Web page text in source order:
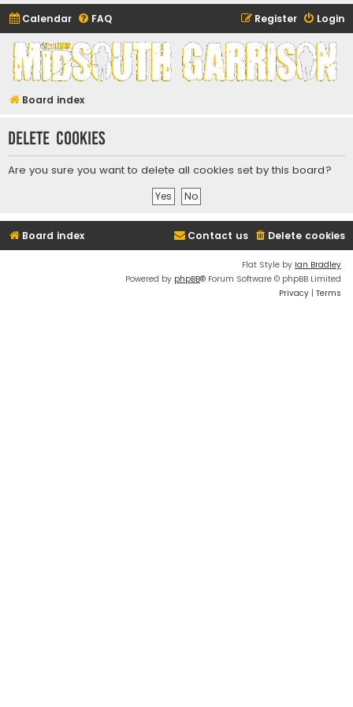
Calendar FAQ Login
Register
Midsouth Garrison
(and friends)
Board index
Delete cookies
Are you sure you want to delete all cookies set by this board?
Board index Delete cookies
Contact us
Flat Style by Ian Bradley
Powered by phpBB® Forum Software © phpBB Limited
Privacy | Terms